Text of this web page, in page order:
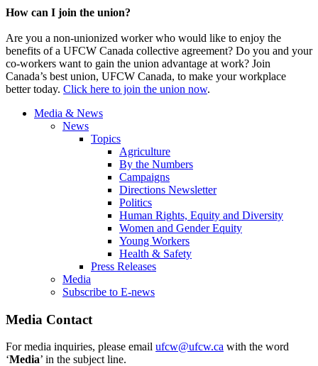
How can I join the union?
Are you a non-unionized worker who would like to enjoy the
benefits of a UFCW Canada collective agreement? Do you and your
co-workers want to gain the union advantage at work? Join
Canada’s best union, UFCW Canada, to make your workplace
better today. Click here to join the union now.
Media & News
News
Topics
Agriculture
By the Numbers
Campaigns
Directions Newsletter
Politics
Human Rights, Equity and Diversity
Women and Gender Equity
Young Workers
Health & Safety
Press Releases
Media
Subscribe to E-news
Media Contact
For media inquiries, please email ufcw@ufcw.ca with the word
‘Media’ in the subject line.